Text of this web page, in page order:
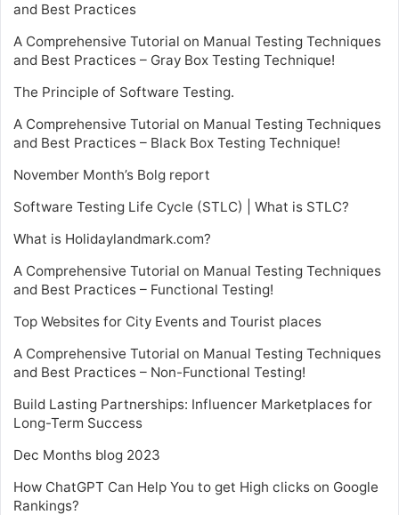
and Best Practices
A Comprehensive Tutorial on Manual Testing Techniques
and Best Practices – Gray Box Testing Technique!
The Principle of Software Testing.
A Comprehensive Tutorial on Manual Testing Techniques
and Best Practices – Black Box Testing Technique!
November Month’s Bolg report
Software Testing Life Cycle (STLC) | What is STLC?
What is Holidaylandmark.com?
A Comprehensive Tutorial on Manual Testing Techniques
and Best Practices – Functional Testing!
Top Websites for City Events and Tourist places
A Comprehensive Tutorial on Manual Testing Techniques
and Best Practices – Non-Functional Testing!
Build Lasting Partnerships: Influencer Marketplaces for
Long-Term Success
Dec Months blog 2023
How ChatGPT Can Help You to get High clicks on Google
Rankings?